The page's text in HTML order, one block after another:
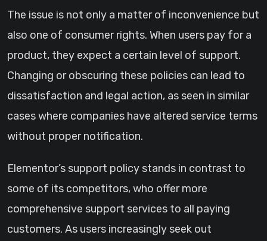
The issue is not only a matter of inconvenience but
also one of consumer rights. When users pay for a
product, they expect a certain level of support.
Changing or obscuring these policies can lead to
dissatisfaction and legal action, as seen in similar
cases where companies have altered service terms
without proper notification.
Elementor’s support policy stands in contrast to
some of its competitors, who offer more
comprehensive support services to all paying
customers. As users increasingly seek out